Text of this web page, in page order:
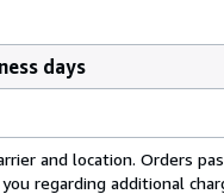
days
and location. Orders
regarding additional